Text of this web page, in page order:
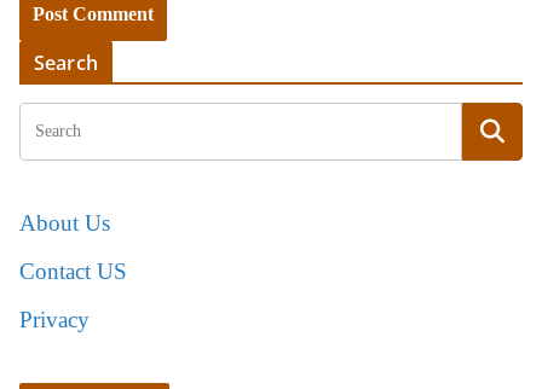
Search
About Us
Contact US
Privacy